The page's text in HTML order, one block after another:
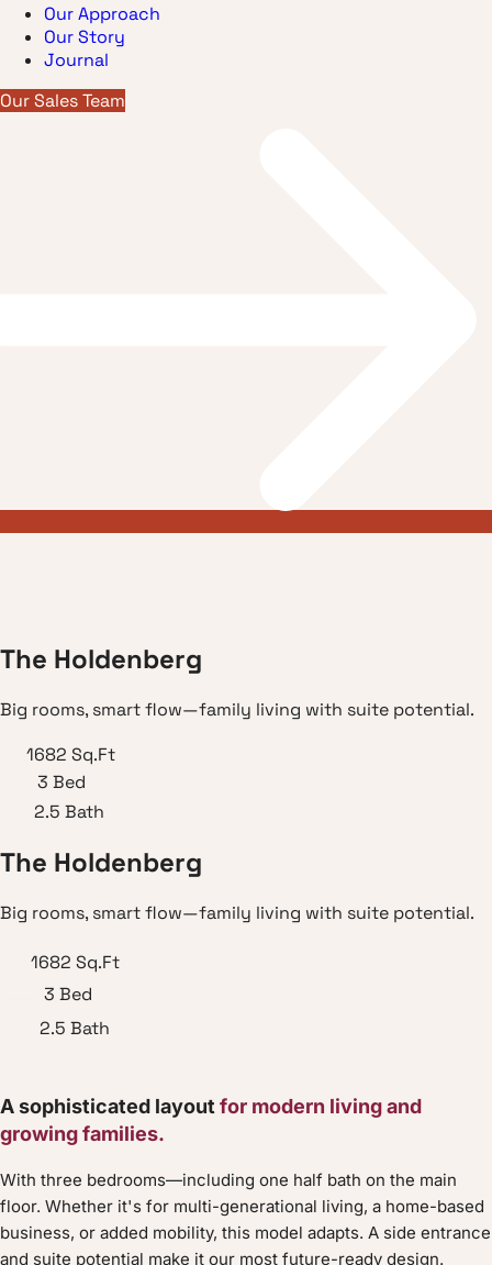
Our Approach
Our Story
Journal
Our Sales Team
The Holdenberg
Big rooms, smart flow—family living with suite potential.
1682 Sq.Ft
3 Bed
2.5 Bath
The Holdenberg
Big rooms, smart flow—family living with suite potential.
1682 Sq.Ft
3 Bed
2.5 Bath
A sophisticated layout for modern living and
growing families.
With three bedrooms—including one half bath on the main
floor. Whether it's for multi-generational living, a home-based
business, or added mobility, this model adapts. A side entrance
and suite potential make it our most future-ready design.